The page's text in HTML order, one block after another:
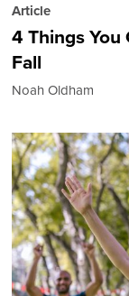
Article
4 Things
Fall
Noah Oldham